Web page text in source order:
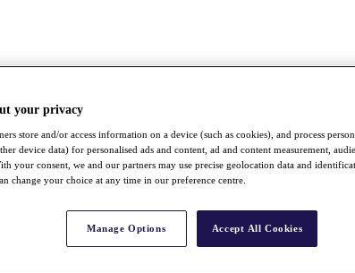
your privacy
store and/or access information on a device (such as cookies), and process
device data) for personalised ads and content, ad and content measurement,
your consent, we and our partners may use precise geolocation data and
change your choice at any time in our preference centre.
Manage Options Accept All Cookies